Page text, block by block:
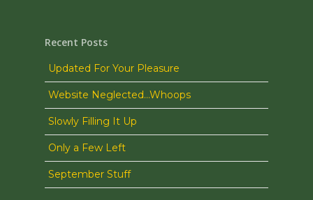
Recent Posts
Updated For Your Pleasure
Website Neglected…Whoops
Slowly Filling It Up
Only a Few Left
September Stuff